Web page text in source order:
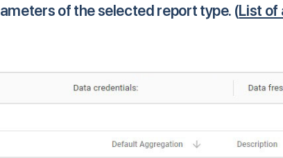
of the selected report type. (List of